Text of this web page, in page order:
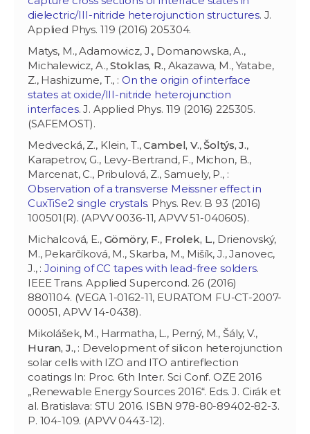
dielectric/III-nitride heterojunction structures. J.
Applied Phys. 119 (2016) 205304.
Matys, M., Adamowicz, J., Domanowska, A.,
Michalewicz, A.,Stoklas, R., Akazawa, M., Yatabe,
Z., Hashizume, T., : On the origin of interface
states at oxide/III-nitride heterojunction
interfaces. J. Applied Phys. 119 (2016) 225305.
(SAFEMOST).
Medvecká, Z., Klein, T.,Cambel, V.,Šoltýs, J.,
Karapetrov, G., Levy-Bertrand, F., Michon, B.,
Marcenat, C., Pribulová, Z., Samuely, P., :
Observation of a transverse Meissner effect in
CuxTiSe2 single crystals. Phys. Rev. B 93 (2016)
100501(R). (APVV 0036-11, APVV 51-040605).
Michalcová, E., Gömöry, F., Frolek, L., Drienovský,
M., Pekarčíková, M., Skarba, M., Mišík, J., Janovec,
J., :Joining of CC tapes with lead-free solders.
IEEE Trans. Applied Supercond. 26 (2016)
8801104. (VEGA 1-0162-11, EURATOM FU-CT-2007-
00051, APVV 14-0438).
Mikolášek, M., Harmatha, L., Perný, M., Šály, V.,
Huran, J., : Development of silicon heterojunction
solar cells with IZO and ITO antireflection
coatings In: Proc. 6th Inter. Sci Conf. OZE 2016
„Renewable Energy Sources 2016“. Eds. J. Cirák et
al. Bratislava: STU 2016. ISBN 978-80-89402-82-3.
P. 104-109. (APVV 0443-12).